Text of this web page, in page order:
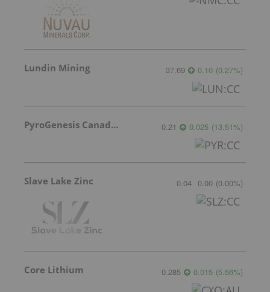
Lundin Mining 37.69 0.10 (0.27%)
PyroGenesis Canada Inc. 0.21 0.025 (13.51%)
Slave Lake Zinc 0.04 0.00 (0.00%)
Core Lithium 0.285 0.015 (5.56%)